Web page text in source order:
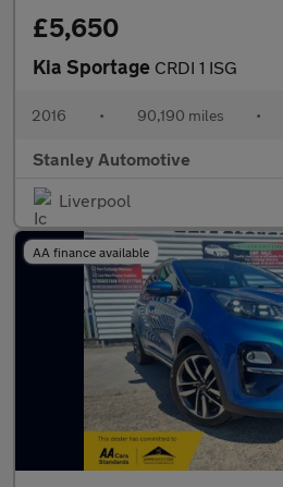
£5,650
Kia Sportage CRDI 1 ISG
2016 • 90,190 miles •
Stanley Automotive
Liverpool
AA finance available